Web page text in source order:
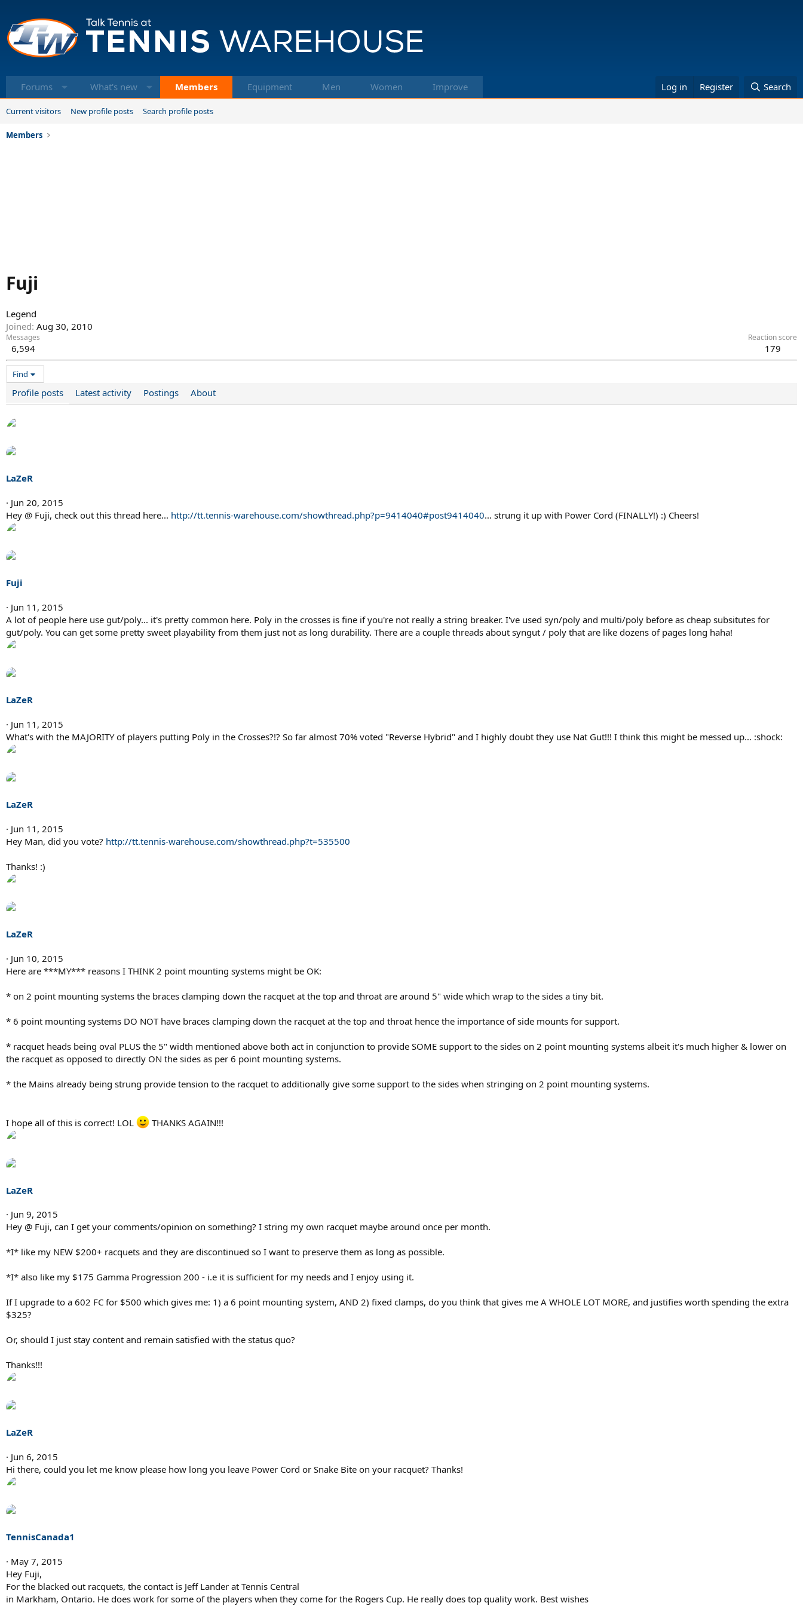
Forums What's new Members Equipment Men Women Improve Log in Register Search
Current visitors New profile posts Search profile posts
Members
Fuji
Legend
Joined Aug 30, 2010
Messages
6,594
Reaction score
179
Find
Profile posts Latest activity Postings About
LaZeR
Jun 20, 2015
Hey @ Fuji, check out this thread here... http://tt.tennis-warehouse.com/showthread.php?p=9414040#post9414040... strung it up with Power Cord (FINALLY!) :) Cheers!
Fuji
Jun 11, 2015
A lot of people here use gut/poly... it's pretty common here. Poly in the crosses is fine if you're not really a string breaker. I've used syn/poly and multi/poly before as cheap subsitutes for
gut/poly. You can get some pretty sweet playability from them just not as long durability. There are a couple threads about syngut / poly that are like dozens of pages long haha!
LaZeR
Jun 11, 2015
What's with the MAJORITY of players putting Poly in the Crosses?!? So far almost 70% voted "Reverse Hybrid" and I highly doubt they use Nat Gut!!! I think this might be messed up... :shock:
LaZeR
Jun 11, 2015
Hey Man, did you vote? http://tt.tennis-warehouse.com/showthread.php?t=535500
Thanks! :)
LaZeR
Jun 10, 2015
Here are ***MY*** reasons I THINK 2 point mounting systems might be OK:
* on 2 point mounting systems the braces clamping down the racquet at the top and throat are around 5" wide which wrap to the sides a tiny bit.
* 6 point mounting systems DO NOT have braces clamping down the racquet at the top and throat hence the importance of side mounts for support.
* racquet heads being oval PLUS the 5" width mentioned above both act in conjunction to provide SOME support to the sides on 2 point mounting systems albeit it's much higher & lower on
the racquet as opposed to directly ON the sides as per 6 point mounting systems.
* the Mains already being strung provide tension to the racquet to additionally give some support to the sides when stringing on 2 point mounting systems.
I hope all of this is correct! LOL THANKS AGAIN!!!
LaZeR
Jun 9, 2015
Hey @ Fuji, can I get your comments/opinion on something? I string my own racquet maybe around once per month.
*I* like my NEW $200+ racquets and they are discontinued so I want to preserve them as long as possible.
*I* also like my $175 Gamma Progression 200 - i.e it is sufficient for my needs and I enjoy using it.
If I upgrade to a 602 FC for $500 which gives me: 1) a 6 point mounting system, AND 2) fixed clamps, do you think that gives me A WHOLE LOT MORE, and justifies worth spending the extra
$325?
Or, should I just stay content and remain satisfied with the status quo?
Thanks!!!
LaZeR
Jun 6, 2015
Hi there, could you let me know please how long you leave Power Cord or Snake Bite on your racquet? Thanks!
TennisCanada1
May 7, 2015
Hey Fuji,
For the blacked out racquets, the contact is Jeff Lander at Tennis Central
in Markham, Ontario. He does work for some of the players when they come for the Rogers Cup. He really does top quality work. Best wishes